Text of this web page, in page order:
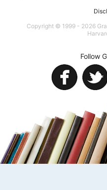
Copyright © 1999 - 2026
Follow